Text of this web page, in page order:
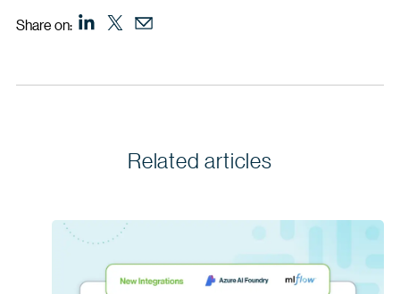
Share on:
Related articles